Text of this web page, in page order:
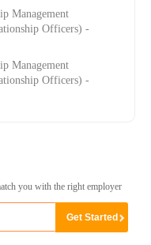
Management
Officers) -
Management
Officers) -
you with the right employer